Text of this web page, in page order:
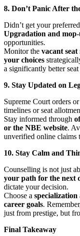
8. Don’t Panic After
Didn’t get your
Upgradation and
opportunities.
Monitor the vacant
your choices
a significantly better
9. Stay Updated on
Supreme Court orders
timelines or seat
Stay informed through
or the NBE website.
unverified online claims
10. Stay Calm and
Counselling is not just
your path for the next
dictate your decision.
Choose a
career goals.
just from prestige, but
Final Takeaway